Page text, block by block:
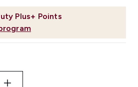
Plus+ Points